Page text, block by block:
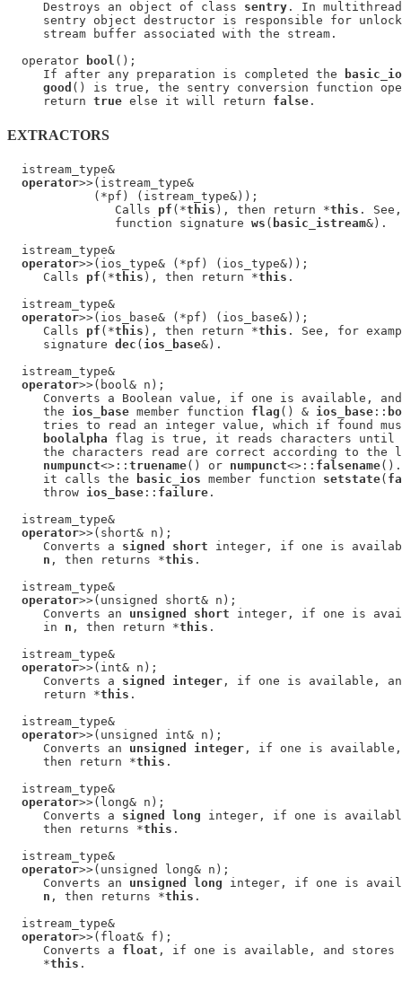
     Destroys an object of class
sentry . In
sentry object destructor is responsible for
     stream buffer associated with the stream.
  operator
bool ();
     If after any preparation is completed the
good () is true, the sentry conversion function
     return
true else it will return false
EXTRACTORS
  istream_type&
operator>>(istream_type&
            (*pf) (istream_type&));
               Calls
pf (*this ), then return *this .
               function signature
ws ( basic_istream&).
  istream_type&
operator>>(ios_type& (*pf) (ios_type&));
     Calls
pf (*this ), then return *this .
  istream_type&
operator>>(ios_base& (*pf) (ios_base&));
     Calls
pf (*this ), then return *this . See, for
     signature
dec ( ios_base&).
  istream_type&
operator>>(bool& n);
Converts a Boolean value, if one is available,
     the
ios_base member function flag () & ios_base ::
tries to read an integer value, which if found
boolalpha flag is true, it reads characters until it
the characters read are correct according to the
numpunct<>:: truename() or numpunct<>:: falsename().
     it calls the
basic_ios member function setstate(
     throw
ios_base :: failure .
  istream_type&
operator>>(short& n);
     Converts a
signed short integer, if one is
n , then returns *this .
  istream_type&
operator>>(unsigned short& n);
     Converts an
unsigned short integer, if one is
     in
n , then return *this .
  istream_type&
operator>>(int& n);
     Converts a
signed integer , if one is available,
     return *
this .
  istream_type&
operator>>(unsigned int& n);
     Converts an
unsigned integer , if one is
     then return *
this .
  istream_type&
operator>>(long& n);
     Converts a
signed long integer, if one is
     then returns *
this .
  istream_type&
operator>>(unsigned long& n);
     Converts an
unsigned long integer, if one is
n , then returns *this .
  istream_type&
operator>>(float& f);
     Converts a
float , if one is available, and
     *
this .